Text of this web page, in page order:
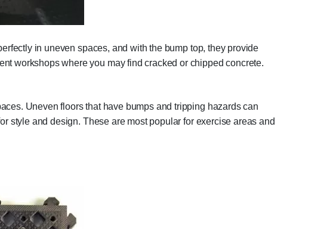
in uneven spaces, and with the bump top, they provide
workshops where you may find cracked or chipped concrete.
Uneven floors that have bumps and tripping hazards can
style and design. These are most popular for exercise areas and